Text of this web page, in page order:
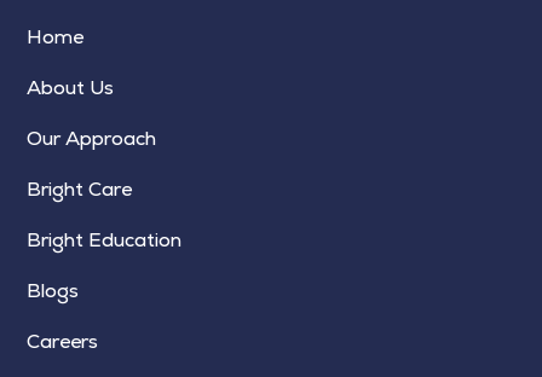
Home
About Us
Our Approach
Bright Care
Bright Education
Blogs
Careers